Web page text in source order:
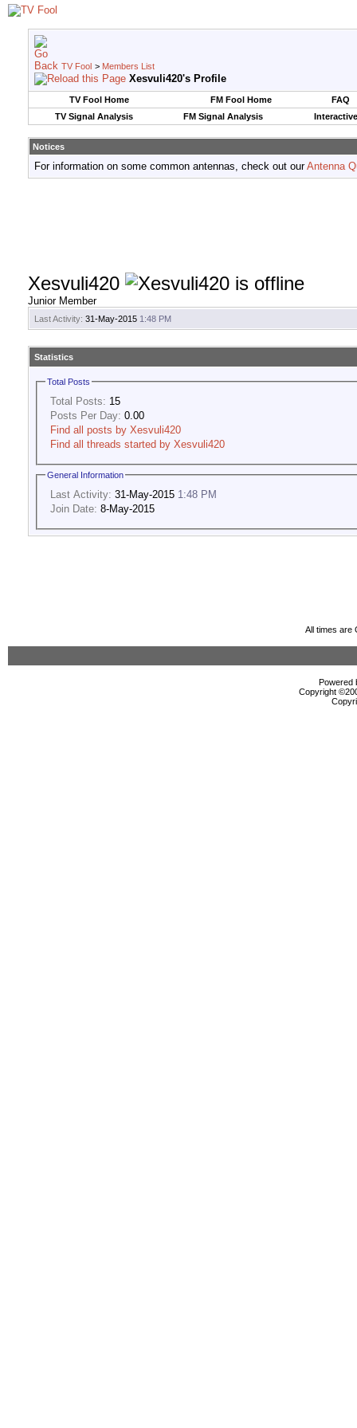
TV Fool > Members List
Xesvuli420's Profile
TV Fool Home FM Fool Home
FAQ
TV Signal Analysis
FM Signal Analysis
Notices
For information on some common antennas, check out ourAntenna
Xesvuli420
Junior Member
Last Activity: 31-May-2015 1:48 PM
Statistics
Total Posts
Total Posts: 15
Posts Per Day: 0.00
Find all posts by Xesvuli420
Find all threads started by Xesvuli420
General Information
Last Activity: 31-May-2015 1:48 PM
Join Date: 8-May-2015
All times are
Powered
Copyright